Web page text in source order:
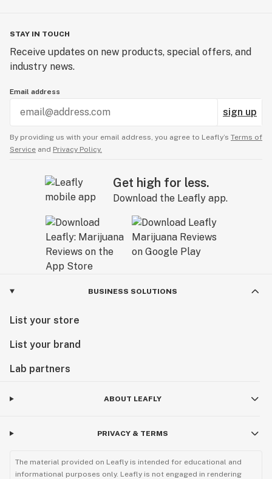
STAY IN TOUCH
Receive updates on new products, special offers, and
industry news.
Email address
sign up
By providing us with your email address, you agree to Leafly’s Terms of
Service and Privacy Policy.
Get high for less.
Download the Leafly app.
BUSINESS SOLUTIONS
List your store
List your brand
Lab partners
ABOUT LEAFLY
PRIVACY & TERMS
The material provided on Leafly is intended for educational and
informational purposes only. Leafly is not engaged in rendering